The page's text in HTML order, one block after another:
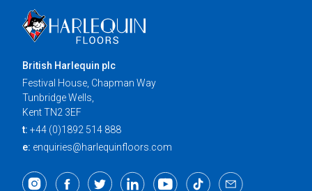
British Harlequin plc
Festival House, Chapman Way
Tunbridge Wells,
Kent TN2 3EF
t: +44 (0)1892 514 888
e: enquiries@harlequinfloors.com